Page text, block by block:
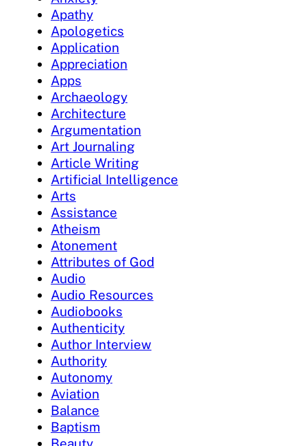
Apathy
Apologetics
Application
Appreciation
Apps
Archaeology
Architecture
Argumentation
Art Journaling
Article Writing
Artificial Intelligence
Arts
Assistance
Atheism
Atonement
Attributes of God
Audio
Audio Resources
Audiobooks
Authenticity
Author Interview
Authority
Autonomy
Aviation
Balance
Baptism